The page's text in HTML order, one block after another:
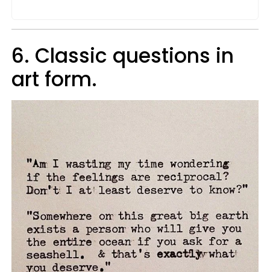
6. Classic questions in
art form.